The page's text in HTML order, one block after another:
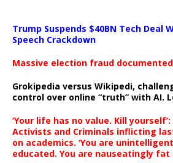
Trump Suspends $40BN Tech Deal
Speech Crackdown
Massive election fraud
Grokipedia versus Wikipedi,
control over online “truth” with AI.
‘Your life has no value. Kill
Activists and Criminals inflicting
on academics. ‘You are
educated. You are nauseatingly fat